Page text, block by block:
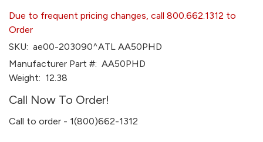
Due to frequent pricing changes, call 800.662.1312 to
Order
SKU: ae00-203090^ATL AA50PHD
Manufacturer Part #: AA50PHD
Weight: 12.38
Call Now To Order!
Call to order - 1(800)662-1312